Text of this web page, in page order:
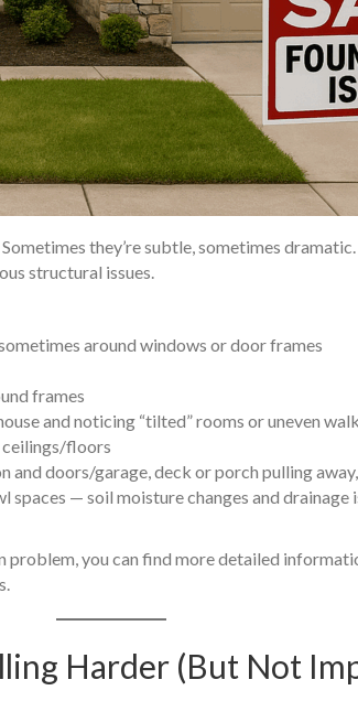
they’re subtle, sometimes
structural issues.
around windows or door frames
frames
and noticing “tilted” rooms or uneven
ceilings/floors
and doors/garage, deck or porch pulling
— soil moisture changes and
problem, you can find more detailed
Harder (But Not